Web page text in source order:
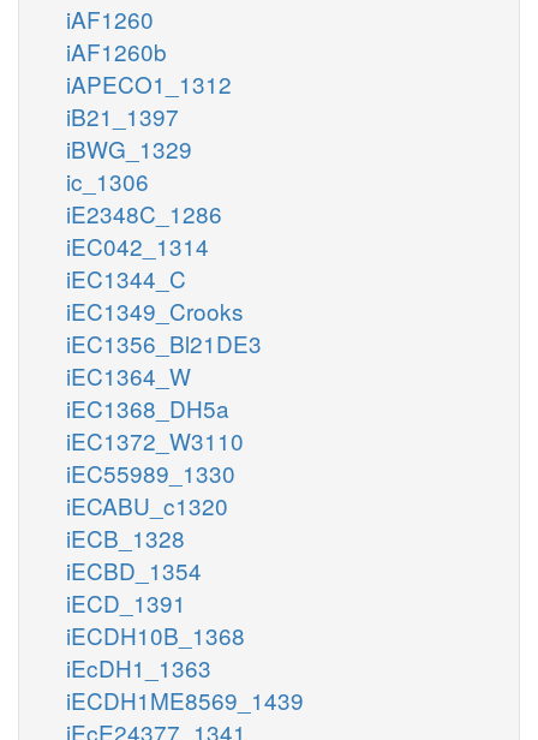
iAF1260
iAF1260b
iAPECO1_1312
iB21_1397
iBWG_1329
ic_1306
iE2348C_1286
iEC042_1314
iEC1344_C
iEC1349_Crooks
iEC1356_Bl21DE3
iEC1364_W
iEC1368_DH5a
iEC1372_W3110
iEC55989_1330
iECABU_c1320
iECB_1328
iECBD_1354
iECD_1391
iECDH10B_1368
iEcDH1_1363
iECDH1ME8569_1439
iEcE24377_1341